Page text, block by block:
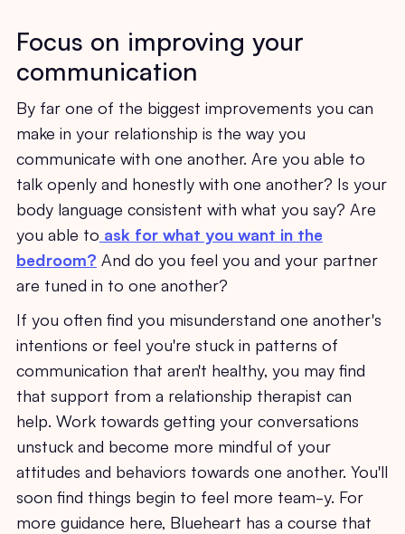
Focus on improving your
communication
By far one of the biggest improvements you can
make in your relationship is the way you
communicate with one another. Are you able to
talk openly and honestly with one another? Is your
body language consistent with what you say? Are
you able to ask for what you want in the
bedroom? And do you feel you and your partner
are tuned in to one another?
If you often find you misunderstand one another's
intentions or feel you're stuck in patterns of
communication that aren't healthy, you may find
that support from a relationship therapist can
help. Work towards getting your conversations
unstuck and become more mindful of your
attitudes and behaviors towards one another. You'll
soon find things begin to feel more team-y. For
more guidance here, Blueheart has a course that